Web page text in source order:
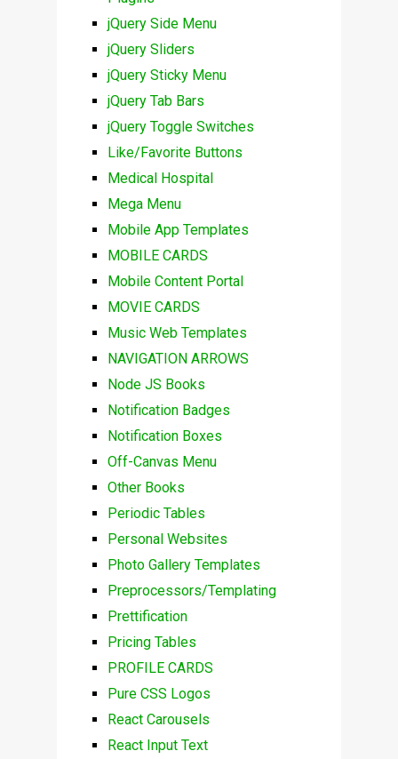
jQuery Side Menu
jQuery Sliders
jQuery Sticky Menu
jQuery Tab Bars
jQuery Toggle Switches
Like/Favorite Buttons
Medical Hospital
Mega Menu
Mobile App Templates
MOBILE CARDS
Mobile Content Portal
MOVIE CARDS
Music Web Templates
NAVIGATION ARROWS
Node JS Books
Notification Badges
Notification Boxes
Off-Canvas Menu
Other Books
Periodic Tables
Personal Websites
Photo Gallery Templates
Preprocessors/Templating
Prettification
Pricing Tables
PROFILE CARDS
Pure CSS Logos
React Carousels
React Input Text